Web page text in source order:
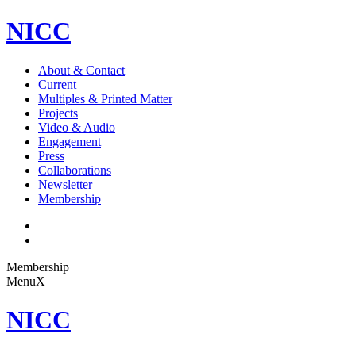
NICC
About & Contact
Current
Multiples & Printed Matter
Projects
Video & Audio
Engagement
Press
Collaborations
Newsletter
Membership
Membership
MenuX
NICC